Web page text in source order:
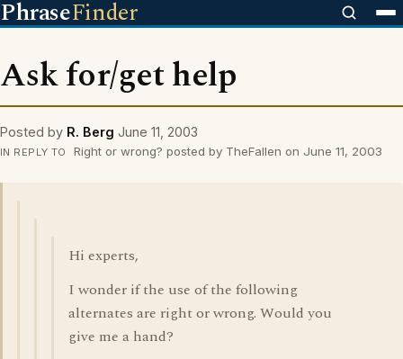
PhraseFinder
Ask for/get help
Posted by R. Berg June 11, 2003
IN REPLY TO Right or wrong? posted by TheFallen on June 11, 2003
Hi experts,
I wonder if the use of the following
alternates are right or wrong. Would you
give me a hand?